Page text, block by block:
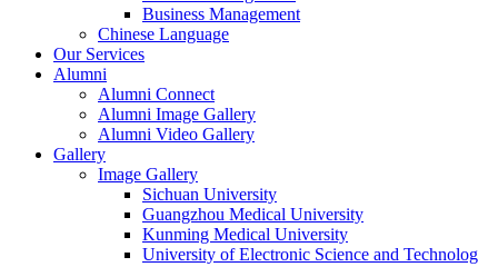
Business Management
Chinese Language
Our Services
Alumni
Alumni Connect
Alumni Image Gallery
Alumni Video Gallery
Gallery
Image Gallery
Sichuan University
Guangzhou Medical University
Kunming Medical University
University of Electronic Science and